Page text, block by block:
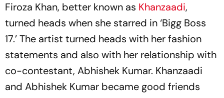
Firoza Khan, better known as Khanzaadi,
turned heads when she starred in ‘Bigg Boss
17.’ The artist turned heads with her fashion
statements and also with her relationship with
co-contestant, Abhishek Kumar. Khanzaadi
and Abhishek Kumar became good friends